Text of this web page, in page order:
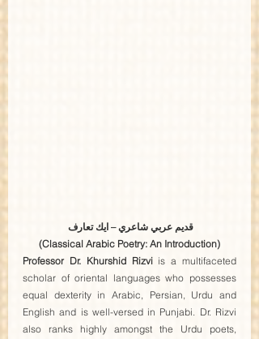
قديم عربي شاعري – ايك تعارف
(Classical Arabic Poetry: An Introduction)
Professor Dr. Khurshid Rizvi is a multifaceted
scholar of oriental languages who possesses
equal dexterity in Arabic, Persian, Urdu and
English and is well-versed in Punjabi. Dr. Rizvi
also ranks highly amongst the Urdu poets,